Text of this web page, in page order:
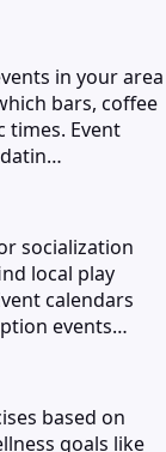
in your area
bars, coffee
times. Event
socialization
local play
calendars
events…
based on
goals like